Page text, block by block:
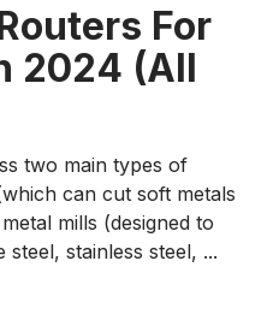
For
2024 (All
two main types of
can cut soft metals
mills (designed to
stainless steel, ...